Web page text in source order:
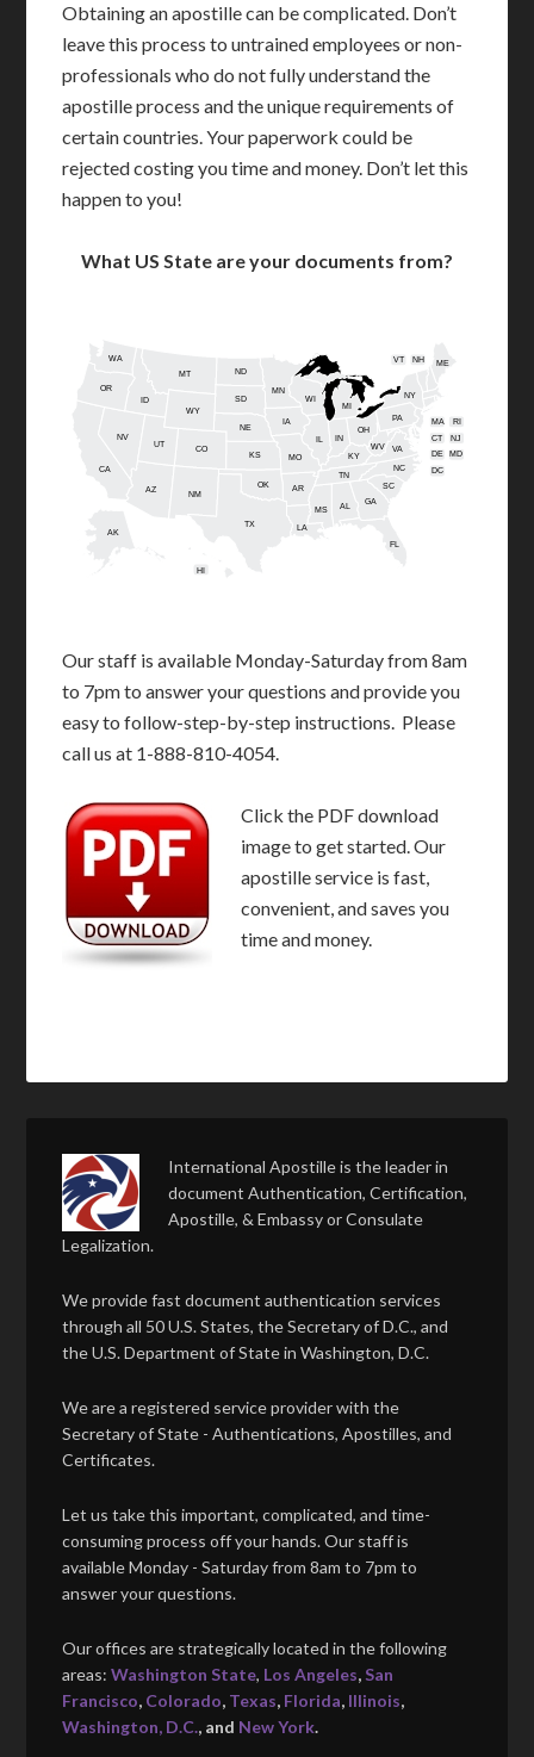
Obtaining an apostille can be complicated. Don’t
leave this process to untrained employees or non-
professionals who do not fully understand the
apostille process and the unique requirements of
certain countries. Your paperwork could be
rejected costing you time and money. Don’t let this
happen to you!
What US State are your documents from?
AL
AK
AZ AR
CA
CO
CT
DE
FL
GA
HI
ID
IL IN
IA
KS KY
LA
ME
MD
MA
MI
MN
MS
MO
MT
NE
NV
NH
NJ
NM
NY
NC
ND
OH
OK
OR
PA RI
SC
SD
TN
TX
UT
VT
VA
WA
WV
WI
WY
DC
Our staff is available Monday-Saturday from 8am
to 7pm to answer your questions and provide you
easy to follow-step-by-step instructions. Please
call us at 1-888-810-4054.
Click the PDF download
image to get started. Our
apostille service is fast,
convenient, and saves you
time and money.
International Apostille is the leader in
document Authentication, Certification,
Apostille, & Embassy or Consulate
Legalization.
We provide fast document authentication services
through all 50 U.S. States, the Secretary of D.C., and
the U.S. Department of State in Washington, D.C.
We are a registered service provider with the
Secretary of State - Authentications, Apostilles, and
Certificates.
Let us take this important, complicated, and time-
consuming process off your hands. Our staff is
available Monday - Saturday from 8am to 7pm to
answer your questions.
Our offices are strategically located in the following
areas:Washington State, Los Angeles, San
Francisco, Colorado, Texas, Florida, Illinois,
Washington, D.C., and New York.